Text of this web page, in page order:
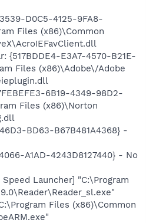
D0C5-4125-9FA8-
Files (x86)\Common
{517BDDE4-E3A7-4570-B21E-
Files (x86)\Adobe\/Adobe
6B19-4349-98D2-
Files (x86)\Norton
BD63-B67B481A4368} -
A1AD-4243D8127440} - No
Launcher] "C:\Program
Files (x86)\Common